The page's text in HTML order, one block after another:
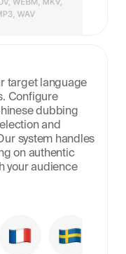
target language
Configure
dubbing
and
system handles
on authentic
your audience